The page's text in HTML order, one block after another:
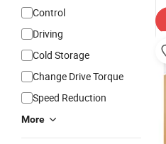
Control
Driving
Cold Storage
Change Drive Torque
Speed Reduction
More